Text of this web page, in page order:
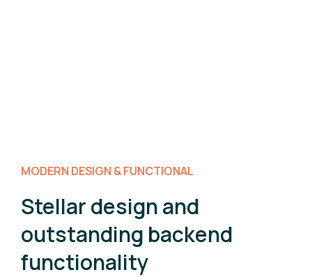
MODERN DESIGN & FUNCTIONAL
Stellar design and
outstanding backend
functionality